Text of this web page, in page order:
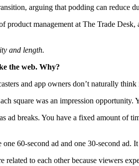
arguing that podding can reduce
management at The Trade
and length.
the web. Why?
and app owners don’t naturally
square was an impression
ad breaks. You have a fixed amount of
60-second ad and one 30-second
related to each other because viewers